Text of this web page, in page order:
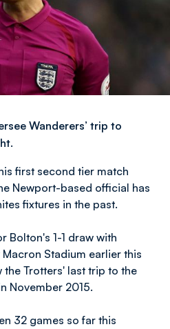
Wanderers’ trip to
first second tier match
Newport-based official has
fixtures in the past.
Bolton's 1-1 draw with
Stadium earlier this
the Trotters' last trip to the
November 2015.
32 games so far this